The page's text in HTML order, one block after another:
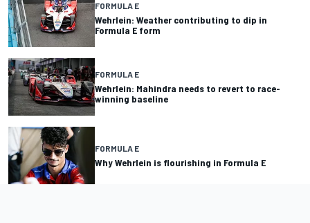
FORMULA E
Wehrlein: Weather contributing to dip in
Formula E form
FORMULA E
Wehrlein: Mahindra needs to revert to race-
winning baseline
FORMULA E
Why Wehrlein is flourishing in Formula E